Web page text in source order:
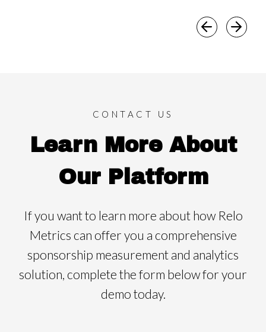
CONTACT US
Learn More About
Our Platform
If you want to learn more about how Relo
Metrics can offer you a comprehensive
sponsorship measurement and analytics
solution, complete the form below for your
demo today.